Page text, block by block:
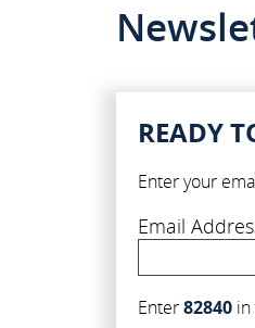
READY
Enter your
Email
Enter82840